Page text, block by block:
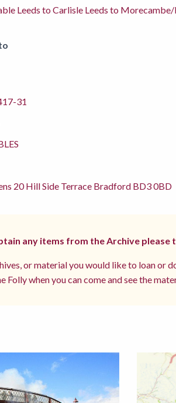
Leeds to Carlisle Leeds to
31
20 Hill Side Terrace Bradford BD3 0BD
any items from the Archive please
or material you would like to loan or
Folly when you can come and see the